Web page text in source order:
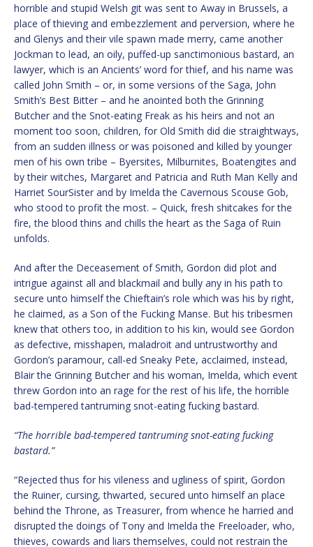
horrible and stupid Welsh git was sent to Away in Brussels, a
place of thieving and embezzlement and perversion, where he
and Glenys and their vile spawn made merry, came another
Jockman to lead, an oily, puffed-up sanctimonious bastard, an
lawyer, which is an Ancients’ word for thief, and his name was
called John Smith – or, in some versions of the Saga, John
Smith’s Best Bitter – and he anointed both the Grinning
Butcher and the Snot-eating Freak as his heirs and not an
moment too soon, children, for Old Smith did die straightways,
from an sudden illness or was poisoned and killed by younger
men of his own tribe – Byersites, Milburnites, Boatengites and
by their witches, Margaret and Patricia and Ruth Man Kelly and
Harriet SourSister and by Imelda the Cavernous Scouse Gob,
who stood to profit the most. – Quick, fresh shitcakes for the
fire, the blood thins and chills the heart as the Saga of Ruin
unfolds.
And after the Deceasement of Smith, Gordon did plot and
intrigue against all and blackmail and bully any in his path to
secure unto himself the Chieftain’s role which was his by right,
he claimed, as a Son of the Fucking Manse. But his tribesmen
knew that others too, in addition to his kin, would see Gordon
as defective, misshapen, maladroit and untrustworthy and
Gordon’s paramour, call-ed Sneaky Pete, acclaimed, instead,
Blair the Grinning Butcher and his woman, Imelda, which event
threw Gordon into an rage for the rest of his life, the horrible
bad-tempered tantruming snot-eating fucking bastard.
“The horrible bad-tempered tantruming snot-eating fucking
bastard.”
“Rejected thus for his vileness and ugliness of spirit, Gordon
the Ruiner, cursing, thwarted, secured unto himself an place
behind the Throne, as Treasurer, from whence he harried and
disrupted the doings of Tony and Imelda the Freeloader, who,
thieves, cowards and liars themselves, could not restrain the